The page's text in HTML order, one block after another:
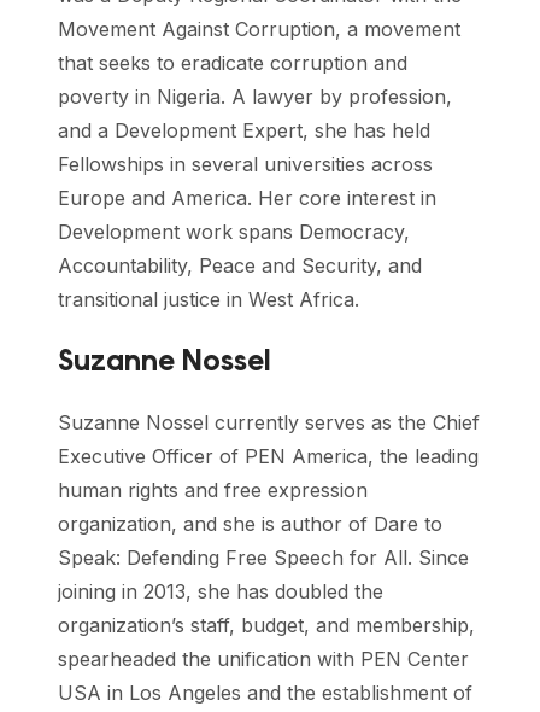
Movement Against Corruption, a movement
that seeks to eradicate corruption and
poverty in Nigeria. A lawyer by profession,
and a Development Expert, she has held
Fellowships in several universities across
Europe and America. Her core interest in
Development work spans Democracy,
Accountability, Peace and Security, and
transitional justice in West Africa.
Suzanne Nossel
Suzanne Nossel currently serves as the Chief
Executive Officer of PEN America, the leading
human rights and free expression
organization, and she is author of Dare to
Speak: Defending Free Speech for All. Since
joining in 2013, she has doubled the
organization’s staff, budget, and membership,
spearheaded the unification with PEN Center
USA in Los Angeles and the establishment of